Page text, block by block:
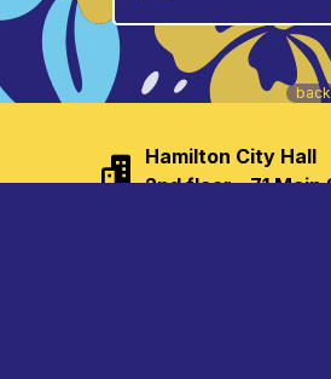
Hamilton City Hall
2nd floor - 71